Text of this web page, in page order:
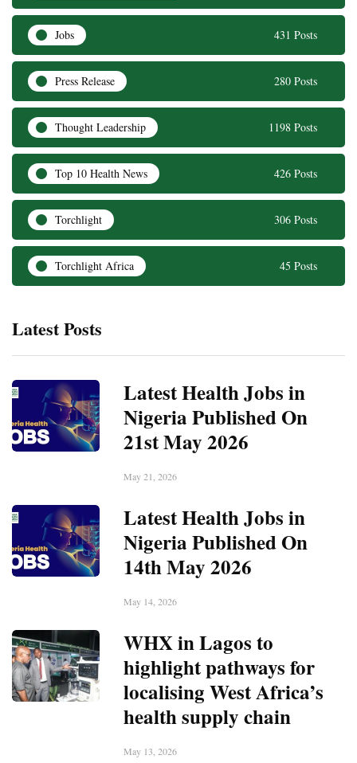
Jobs 431 Posts
Press Release 280 Posts
Thought Leadership 1198 Posts
Top 10 Health News 426 Posts
Torchlight 306 Posts
Torchlight Africa 45 Posts
Latest Posts
Latest Health Jobs in
Nigeria Published On
21st May 2026
May 21, 2026
Latest Health Jobs in
Nigeria Published On
14th May 2026
May 14, 2026
WHX in Lagos to
highlight pathways for
localising West Africa’s
health supply chain
May 13, 2026